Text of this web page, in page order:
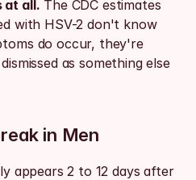
at all. The CDC estimates
with HSV-2 don't know
do occur, they're
as something else
in Men
appears 2 to 12 days after